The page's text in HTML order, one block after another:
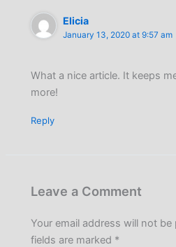
Elicia
January 13, 2020 at 9:57 am
What a nice article. It keeps
more!
Reply
Leave a Comment
Your email address will not be
fields are marked *